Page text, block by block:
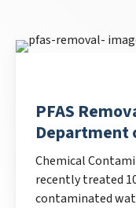
PFAS
Department
Chemical
recently treated
contaminated